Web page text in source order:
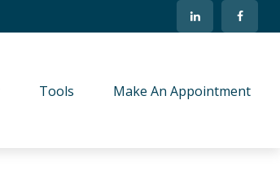
Tools Make An Appointment